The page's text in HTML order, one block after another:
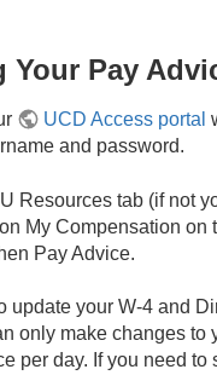
Your Pay
UCD Access portal
and password.
Resources tab (if not
My Compensation on
Pay Advice.
update your W-4 and
only make changes to
per day. If you need to